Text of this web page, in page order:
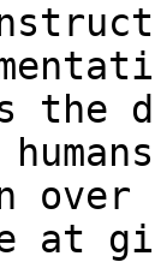
the
at